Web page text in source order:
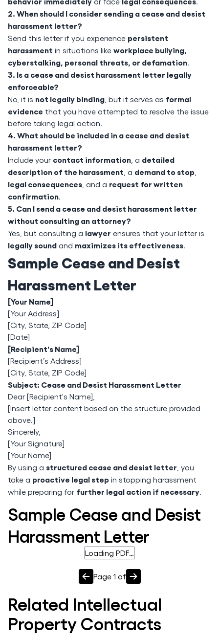
2. When should I consider sending a cease and desist
harassment letter?
Send this letter if you experience persistent
harassment in situations like workplace bullying,
cyberstalking, personal threats, or defamation.
3. Is a cease and desist harassment letter legally
enforceable?
No, it is not legally binding , but it serves as formal
evidence that you have attempted to resolve the issue
before taking legal action.
4. What should be included in a cease and desist
harassment letter?
Include your contact information , a detailed
description of the harassment , a demand to stop
legal consequences , and a request for written
confirmation.
5. Can I send a cease and desist harassment letter
without consulting an attorney?
Yes, but consulting a lawyer ensures that your letter is
legally sound and maximizes its effectiveness.
Sample Cease and Desist
Harassment Letter
[Your Name]
[Your Address]
[City, State, ZIP Code]
[Date]
[Recipient's Name]
[Recipient’s Address]
[City, State, ZIP Code]
Subject: Cease and Desist Harassment Letter
Dear [Recipient's Name],
[Insert letter content based on the structure provided
above.]
Sincerely,
[Your Signature]
[Your Name]
By using a structured cease and desist letter , you
take a proactive legal step in stopping harassment
while preparing for further legal action if necessary.
Sample Cease and Desist
Harassment Letter
Loading PDF…
Page 1 of
Related Intellectual
Property Contracts